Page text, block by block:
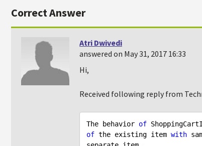
Correct Answer
Atri Dwivedi
answered on May 31, 2017 16:33
Hi,
Received following reply from
The behavior of
of the existing item with